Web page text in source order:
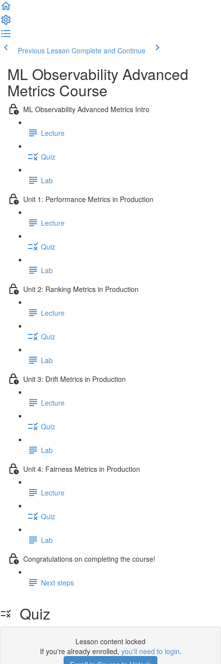
Previous Lesson Complete and Continue
ML Observability Advanced
Metrics Course
ML Observability Advanced Metrics Intro
Lecture
Quiz
Lab
Unit 1: Performance Metrics in Production
Lecture
Quiz
Lab
Unit 2: Ranking Metrics in Production
Lecture
Quiz
Lab
Unit 3: Drift Metrics in Production
Lecture
Quiz
Lab
Unit 4: Fairness Metrics in Production
Lecture
Quiz
Lab
Congratulations on completing the course!
Next steps
Quiz
Lesson content locked
If you're already enrolled, you'll need to login.